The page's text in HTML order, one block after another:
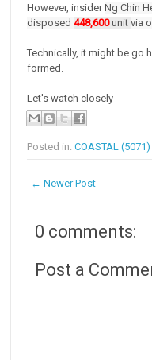
However, insiderNg Chin
disposed 448,600unitvia
Technically, it might be go
formed.
Let's watch closely
Posted in:COASTAL (5071)
← Newer Post
0 comments:
Post a